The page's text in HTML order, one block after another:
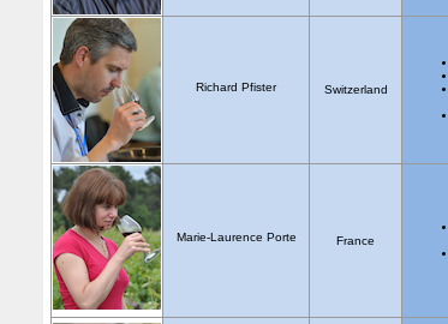
Richard Pfister Switzerland
Marie-Laurence Porte France